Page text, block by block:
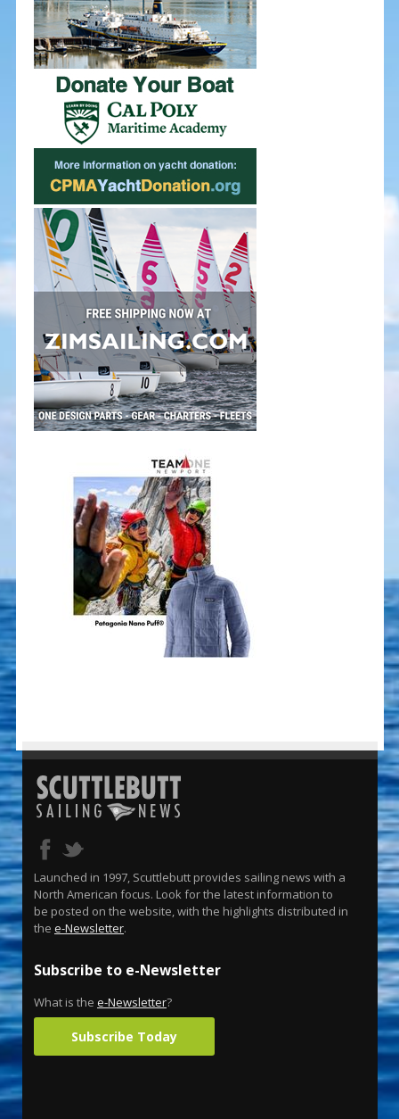
Launched in 1997, Scuttlebutt provides sailing news with a
North American focus. Look for the latest information to
be posted on the website, with the highlights distributed in
the e-Newsletter.
Subscribe to e-Newsletter
What is the e-Newsletter?
Subscribe Today